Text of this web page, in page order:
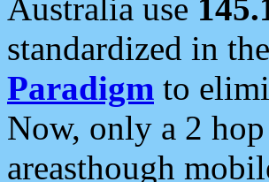
Australia use
standardized in
Paradigm to
Now, only a 2
areasthough